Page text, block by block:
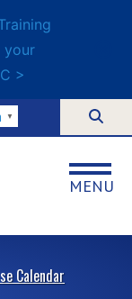
your
>
▼
MENU
Calendar